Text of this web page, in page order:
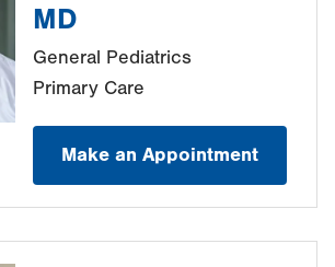
MD
General Pediatrics
Primary Care
Make an Appointment